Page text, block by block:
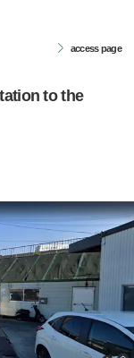
access page
to the